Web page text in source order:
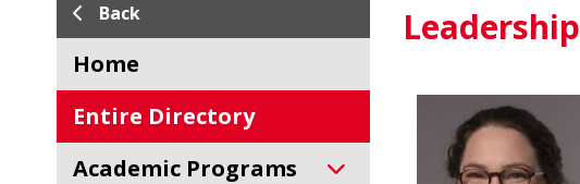
Back
Home
Entire Directory
Academic Programs
Leadership